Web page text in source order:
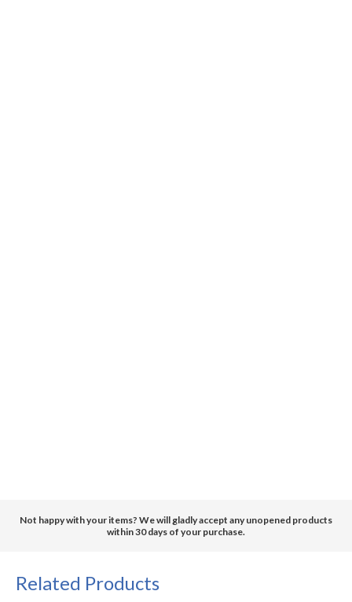
Not happy with your items? We will gladly accept any unopened products
within 30 days of your purchase.
Related Products